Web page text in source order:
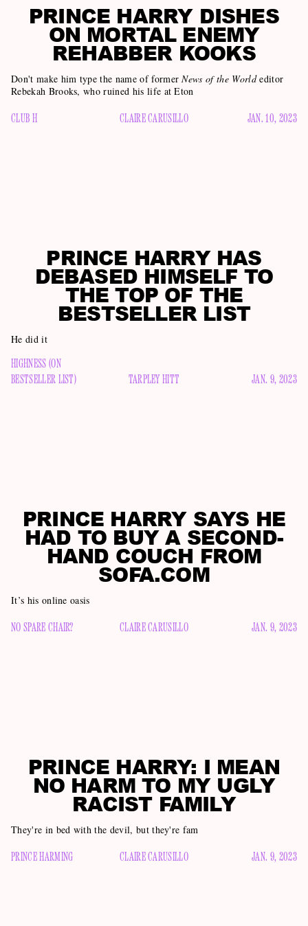
PRINCE HARRY DISHES
ON MORTAL ENEMY
REHABBER KOOKS
Don't make him type the name of formerNews of the Worldeditor
Rebekah Brooks, who ruined his life at Eton
CLUB H CLAIRE CARUSILLO JAN. 10, 2023
PRINCE HARRY HAS
DEBASED HIMSELF TO
THE TOP OF THE
BESTSELLER LIST
He did it
HIGHNESS (ON
BESTSELLER LIST)
TARPLEY HITT JAN. 9, 2023
PRINCE HARRY SAYS HE
HAD TO BUY A SECOND-
HAND COUCH FROM
SOFA.COM
It’s his online oasis
NO SPARE CHAIR? CLAIRE CARUSILLO JAN. 9, 2023
PRINCE HARRY: I MEAN
NO HARM TO MY UGLY
RACIST FAMILY
They're in bed with the devil, but they're fam
PRINCE HARMING CLAIRE CARUSILLO JAN. 9, 2023